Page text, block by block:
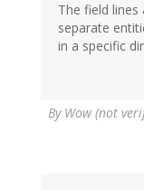
The field
separate
in a specific
By Wow (not